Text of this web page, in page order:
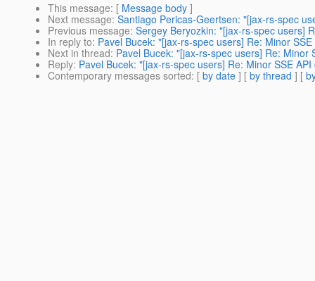
This message: [ Message body ]
Next message: Santiago Pericas-Geertsen: "[jax-rs-spec
Previous message: Sergey Beryozkin: "[jax-rs-spec users]
In reply to: Pavel Bucek: "[jax-rs-spec users] Re: Minor
Next in thread: Pavel Bucek: "[jax-rs-spec users] Re: Minor
Reply: Pavel Bucek: "[jax-rs-spec users] Re: Minor SSE
Contemporary messages sorted: [ by date ] [ by thread ] [